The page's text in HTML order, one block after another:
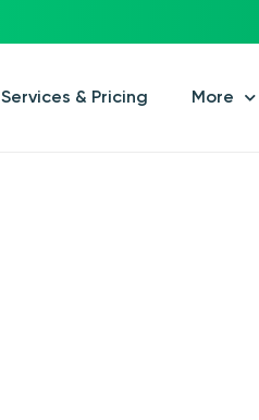
Services & Pricing More